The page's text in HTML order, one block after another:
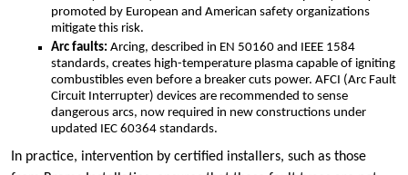
promoted by European and American safety organizations
mitigate this risk.​
Arc faults: Arcing, described in EN 50160 and IEEE 1584
standards, creates high-temperature plasma capable of igniting
combustibles even before a breaker cuts power.​ AFCI (Arc Fault
Circuit Interrupter) devices are recommended to sense
dangerous arcs, now required in new constructions under
updated IEC 60364 standards.​
In practice, intervention by certified installers, such as those